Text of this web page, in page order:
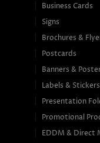
Business Cards
Signs
Brochures &
Postcards
Banners &
Labels & Stickers
Presentation
Promotional
EDDM & Direct